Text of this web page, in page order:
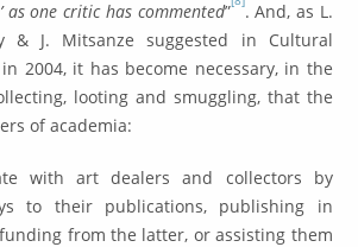
as one critic has commented”
. And, as L.
& J. Mitsanze suggested in Cultural
2004, it has become necessary, in the
looting and smuggling, that the
of academia:
with art dealers and collectors by
to their publications, publishing in
from the latter, or assisting them